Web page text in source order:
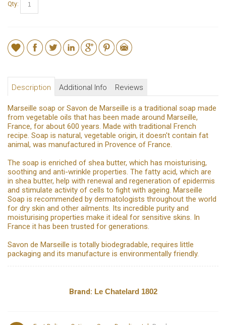
Qty:
Description Additional Info Reviews
Marseille soap or Savon de Marseille is a traditional soap made
from vegetable oils that has been made around Marseille,
France, for about 600 years. Made with traditional French
recipe. Soap is natural, vegetable origin, it doesn't contain fat
animal, was manufactured in Provence of France.
The soap is enriched of shea butter, which has moisturising,
soothing and anti-wrinkle properties. The fatty acid, which are
in shea butter, help with renewal and regeneration of epidermis
and stimulate activity of cells to fight with ageing. Marseille
Soap is recommended by dermatologists throughout the world
for dry skin and other ailments. Its incredible purity and
moisturising properties make it ideal for sensitive skins. In
France it has been trusted for generations.
Savon de Marseille is totally biodegradable, requires little
packaging and its manufacture is environmentally friendly.
Brand: Le Chatelard 1802